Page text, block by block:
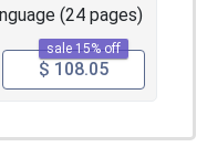
(24 pages)
sale 15% off
$ 108.05